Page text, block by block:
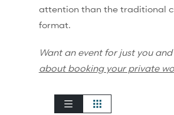
attention than the traditional
format.
Want an event for just you
about booking your private